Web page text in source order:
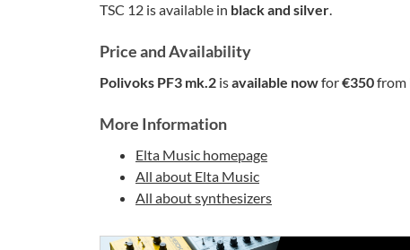
TSC 12 is available in black and silver.
Price and Availability
Polivoks PF3 mk.2 isavailable nowfor€350from
More Information
Elta Music homepage
All about Elta Music
All about synthesizers